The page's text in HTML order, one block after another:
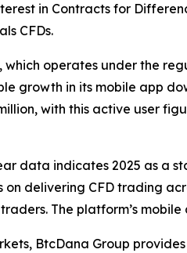
in Contracts for
CFDs.
which operates under the
growth in its mobile app
with this active user
data indicates 2025 as a
on delivering CFD trading
The platform’s
BtcDana Group